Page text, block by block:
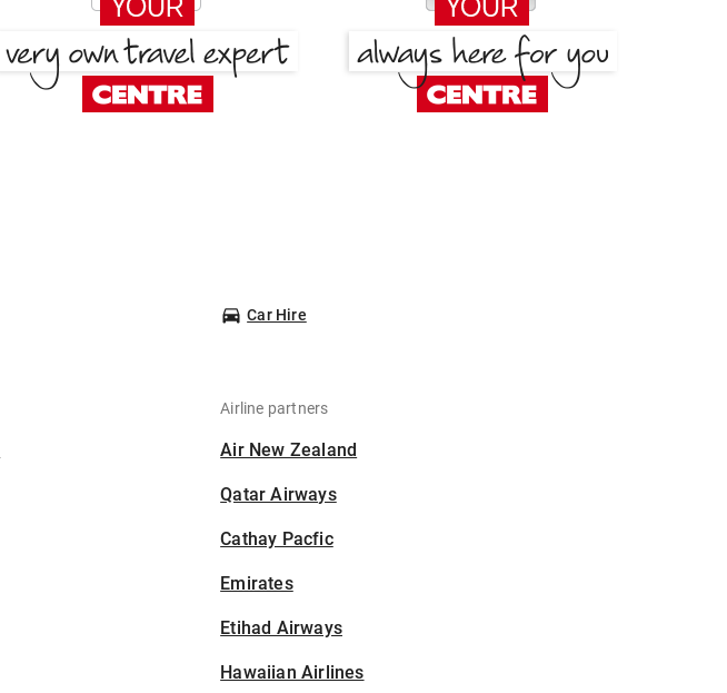
Car Hire
Airline partners
Air New Zealand
Qatar Airways
Cathay Pacfic
Emirates
Etihad Airways
Hawaiian Airlines